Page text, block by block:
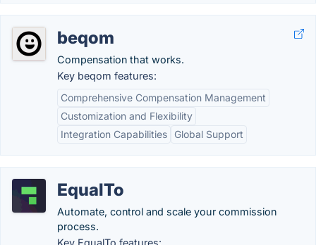
beqom
Compensation that works.
Key beqom features:
Comprehensive Compensation Management
Customization and Flexibility
Integration Capabilities
Global Support
EqualTo
Automate, control and scale your commission
process.
Key EqualTo features: